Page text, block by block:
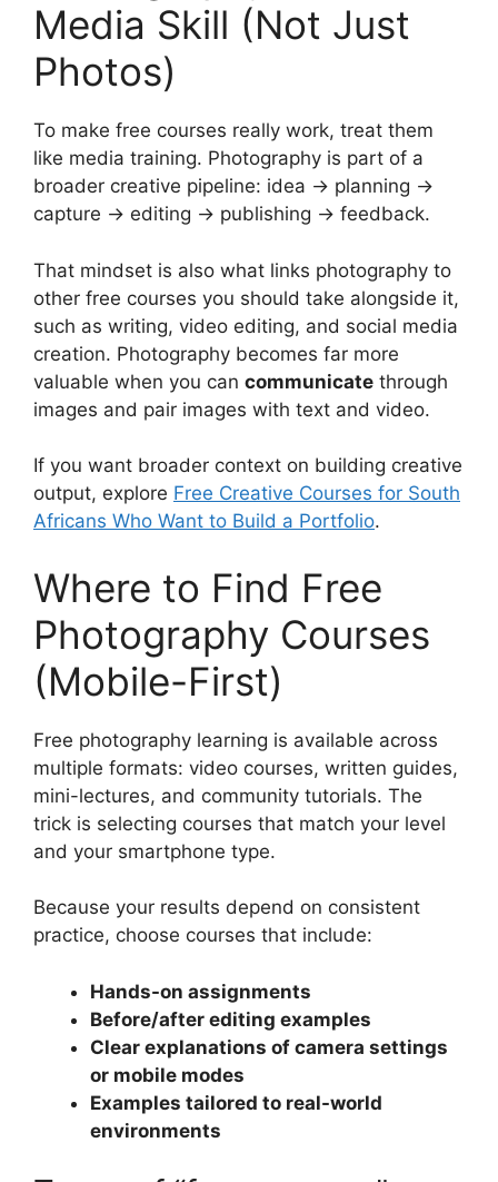
Media Skill (Not Just
Photos)
To make free courses really work, treat them
like media training. Photography is part of a
broader creative pipeline: idea → planning →
capture → editing → publishing → feedback.
That mindset is also what links photography to
other free courses you should take alongside it,
such as writing, video editing, and social media
creation. Photography becomes far more
valuable when you can communicate through
images and pair images with text and video.
If you want broader context on building creative
output, explore Free Creative Courses for South
Africans Who Want to Build a Portfolio.
Where to Find Free
Photography Courses
(Mobile-First)
Free photography learning is available across
multiple formats: video courses, written guides,
mini-lectures, and community tutorials. The
trick is selecting courses that match your level
and your smartphone type.
Because your results depend on consistent
practice, choose courses that include:
Hands-on assignments
Before/after editing examples
Clear explanations of camera settings
or mobile modes
Examples tailored to real-world
environments